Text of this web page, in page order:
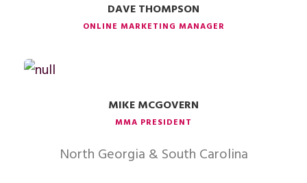
DAVE THOMPSON
ONLINE MARKETING MANAGER
MIKE MCGOVERN
MMA PRESIDENT
North Georgia & South Carolina